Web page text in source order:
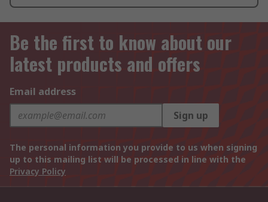
Be the first to know about our
latest products and offers
Email address
Sign up
The personal information you provide to us when signing
up to this mailing list will be processed in line with the
Privacy Policy